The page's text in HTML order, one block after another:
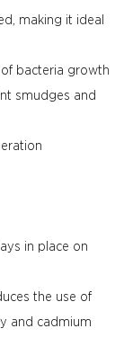
making it ideal
bacteria growth
smudges and
in place on
the use of
and cadmium